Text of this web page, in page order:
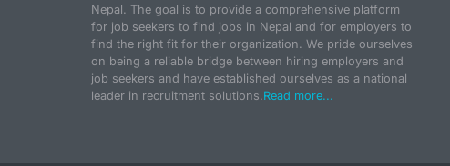
Nepal. The goal is to provide a comprehensive platform
for job seekers to find jobs in Nepal and for employers to
find the right fit for their organization. We pride ourselves
on being a reliable bridge between hiring employers and
job seekers and have established ourselves as a national
leader in recruitment solutions.Read more...